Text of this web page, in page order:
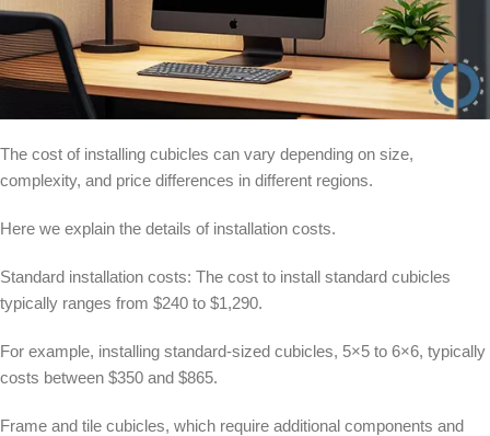
The cost of installing cubicles can vary depending on size,
complexity, and price differences in different regions.
Here we explain the details of installation costs.
Standard installation costs: The cost to install standard cubicles
typically ranges from $240 to $1,290.
For example, installing standard-sized cubicles, 5×5 to 6×6, typically
costs between $350 and $865.
Frame and tile cubicles, which require additional components and